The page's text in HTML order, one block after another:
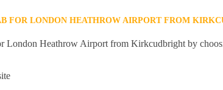
FOR LONDON HEATHROW AIRPORT FROM
London Heathrow Airport from Kirkcudbright by